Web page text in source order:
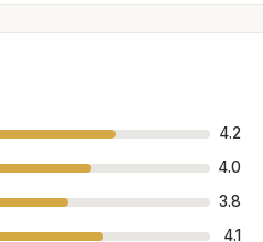
4.2
4.0
3.8
4.1